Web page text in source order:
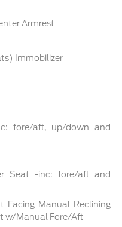
Armrest
Immobilizer
fore/aft, up/down and
Seat -inc: fore/aft and
Facing Manual Reclining
w/Manual Fore/Aft